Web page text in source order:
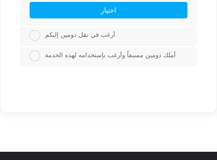
اختيار
أرغب في نقل دومين إليكم
أملك دومين مسبقاً وأرغب بإستخدامه لهذه الخدمة